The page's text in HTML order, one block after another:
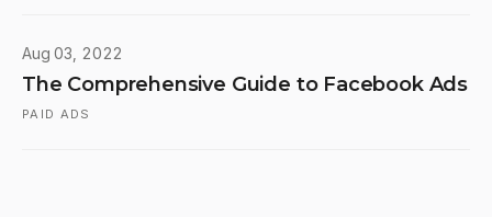
Aug 03, 2022
The Comprehensive Guide to Facebook Ads
PAID ADS